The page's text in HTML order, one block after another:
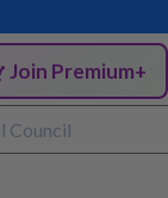
Join Premium+